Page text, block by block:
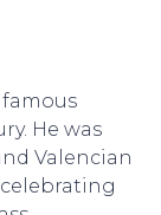
famous
He was
Valencian